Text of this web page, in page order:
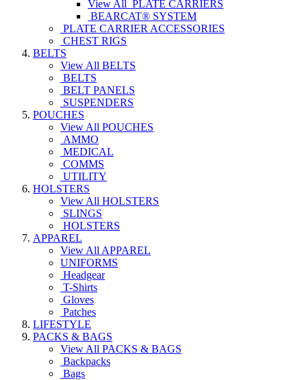
View All PLATE CARRIERS
BEARCAT® SYSTEM
PLATE CARRIER ACCESSORIES
CHEST RIGS
BELTS
View All BELTS
BELTS
BELT PANELS
SUSPENDERS
POUCHES
View All POUCHES
AMMO
MEDICAL
COMMS
UTILITY
HOLSTERS
View All HOLSTERS
SLINGS
HOLSTERS
APPAREL
View All APPAREL
UNIFORMS
Headgear
T-Shirts
Gloves
Patches
LIFESTYLE
PACKS & BAGS
View All PACKS & BAGS
Backpacks
Bags